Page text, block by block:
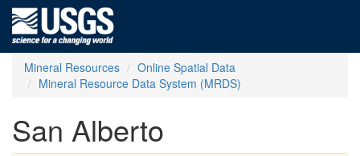
Mineral Resources
Online Spatial Data
Mineral Resource Data System (MRDS)
San Alberto